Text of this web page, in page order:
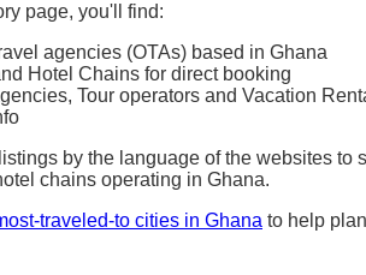
page, you'll find:
agencies (OTAs) based in Ghana
Hotel Chains for direct booking
Tour operators and Vacation
by the language of the websites
chains operating in Ghana.
traveled-to cities in Ghana to help